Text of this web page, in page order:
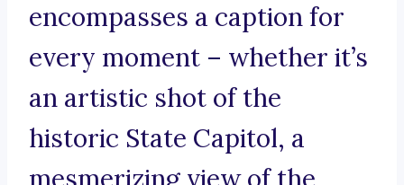
encompasses a caption for
every moment – whether it’s
an artistic shot of the
historic State Capitol, a